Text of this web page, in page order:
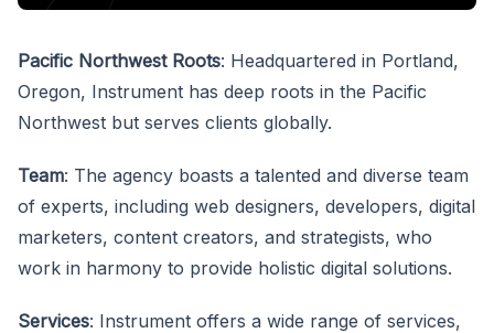
Pacific Northwest Roots: Headquartered in Portland,
Oregon, Instrument has deep roots in the Pacific
Northwest but serves clients globally.
Team: The agency boasts a talented and diverse team
of experts, including web designers, developers, digital
marketers, content creators, and strategists, who
work in harmony to provide holistic digital solutions.
Services: Instrument offers a wide range of services,